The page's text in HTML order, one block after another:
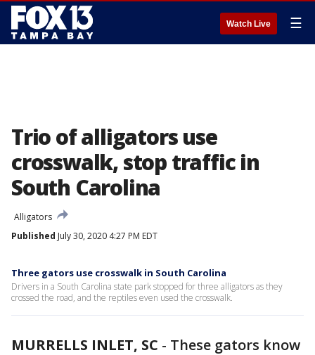
Watch Live ☰
Trio of alligators use
crosswalk, stop traffic in
South Carolina
Alligators
Published July 30, 2020 4:27 PM EDT
Three gators use crosswalk in South Carolina
Drivers in a South Carolina state park stopped for three alligators as they
crossed the road, and the reptiles even used the crosswalk.
MURRELLS INLET, SC - These gators know